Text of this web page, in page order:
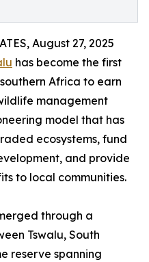
August 27, 2025
has become the first
Africa to earn
management
model that has
ecosystems, fund
and provide
to local communities.
through a
Tswalu, South
reserve spanning